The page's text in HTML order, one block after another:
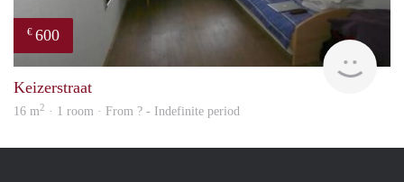
€ 600
Keizerstraat
16 m2 · 1 room · From ? - Indefinite period